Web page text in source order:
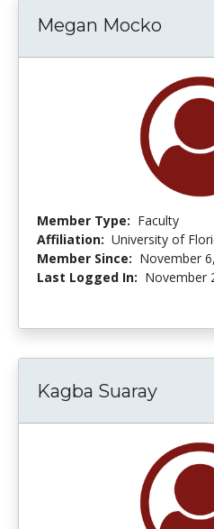
Megan Mocko
Member Type: Faculty
Affiliation: University of
Member Since: November
Last Logged In: November
Kagba Suaray